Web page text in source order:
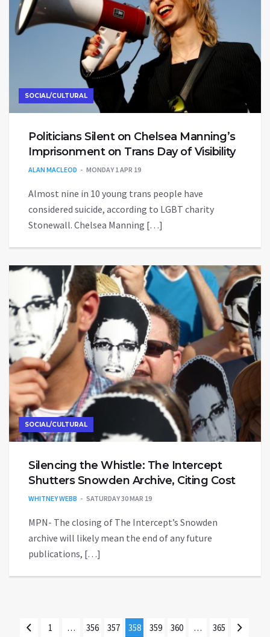
SOCIAL/CULTURAL
Politicians Silent on Chelsea Manning’s
Imprisonment on Trans Day of Visibility
ALAN MACLEOD MONDAY 1 APR 19
Almost nine in 10 young trans people have
considered suicide, according to LGBT charity
Stonewall. Chelsea Manning […]
SOCIAL/CULTURAL
Silencing the Whistle: The Intercept
Shutters Snowden Archive, Citing Cost
WHITNEY WEBB SATURDAY 30 MAR 19
MPN- The closing of The Intercept’s Snowden
archive will likely mean the end of any future
publications, […]
1 … 356 357 358 359 360 … 365